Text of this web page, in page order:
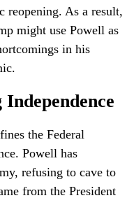
reopening. As a result,
might use Powell as
in his
Independence
the Federal
Powell has
refusing to cave to
from the President